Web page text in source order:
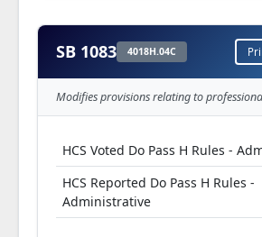
SB 1083 4018H.04C
Modifies provisions relating to
HCS Voted Do Pass H Rules -
HCS Reported Do Pass H Rules -
Administrative